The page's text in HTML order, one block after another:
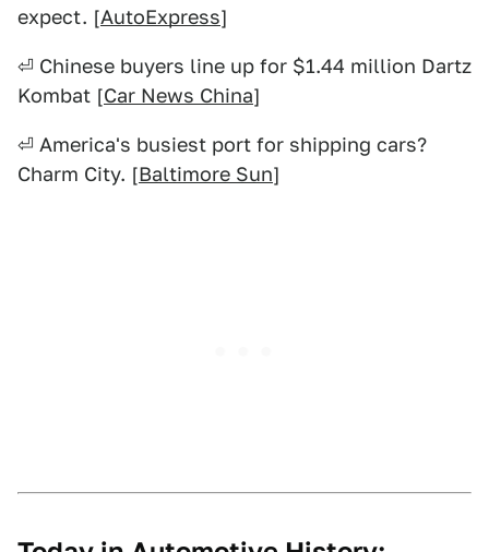
expect. [AutoExpress]
⏎ Chinese buyers line up for $1.44 million Dartz
Kombat [Car News China]
⏎ America's busiest port for shipping cars?
Charm City. [Baltimore Sun]